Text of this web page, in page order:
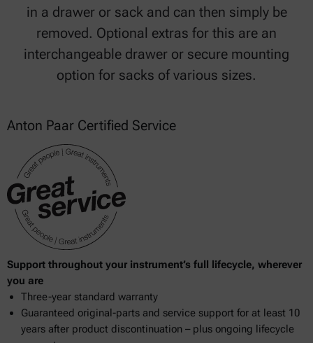
in a drawer or sack and can then simply be
removed. Optional extras for this are an
interchangeable drawer or secure mounting
option for sacks of various sizes.
Anton Paar Certified Service
Support throughout your instrument’s full lifecycle, wherever
you are
Three-year standard warranty
Guaranteed original-parts and service support for at least 10
years after product discontinuation – plus ongoing lifecycle